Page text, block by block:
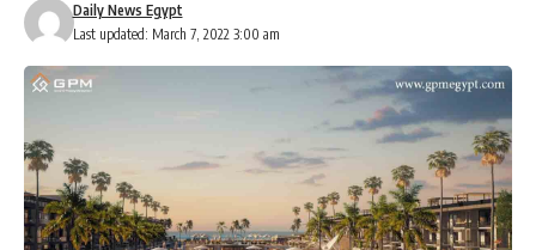
Last updated: March 7, 2022 3:00 am
Daily News Egypt